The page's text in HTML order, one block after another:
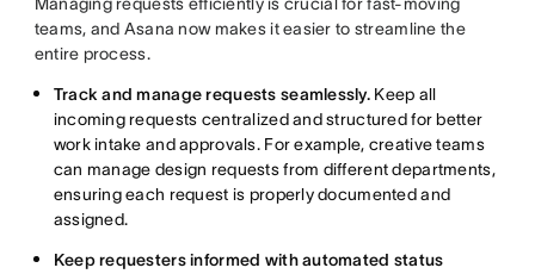
teams, and Asana now makes it easier to streamline the
entire process.
Track and manage requests seamlessly. Keep all
incoming requests centralized and structured for better
work intake and approvals. For example, creative teams
can manage design requests from different departments,
ensuring each request is properly documented and
assigned.
Keep requesters informed with automated status